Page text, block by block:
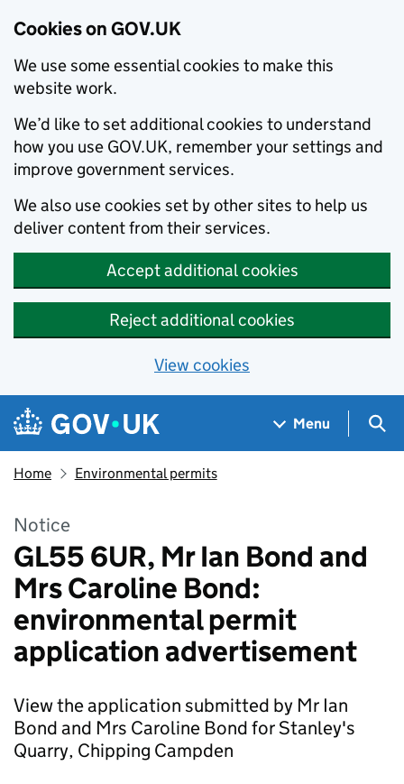
Cookies on GOV.UK
We use some essential cookies to make this
website work.
We’d like to set additional cookies to understand
how you use GOV.UK, remember your settings and
improve government services.
We also use cookies set by other sites to help us
deliver content from their services.
Accept additional cookies
Reject additional cookies
View cookies
Skip to main content
Navigation menu
Menu
Home Environmental permits
Notice
GL55 6UR, Mr Ian Bond and
Mrs Caroline Bond:
environmental permit
application advertisement
View the application submitted by Mr Ian
Bond and Mrs Caroline Bond for Stanley's
Quarry, Chipping Campden